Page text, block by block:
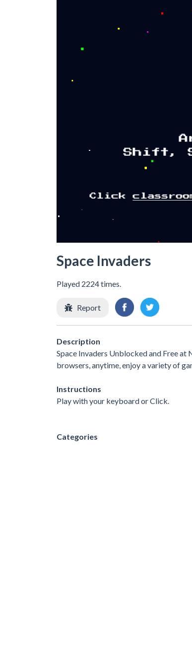
Space Invaders
Played 2224 times.
Report
Description
Space Invaders Unblocked and Free at
browsers, anytime, enjoy a variety of
Instructions
Play with your keyboard or Click.
Categories